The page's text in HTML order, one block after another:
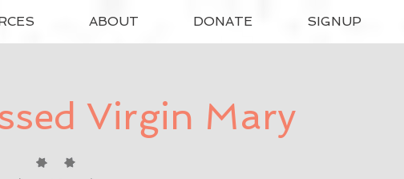
ABOUT DONATE SIGNUP
Virgin Mary